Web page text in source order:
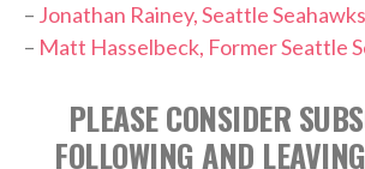
– Jonathan Rainey, Seattle
– Matt Hasselbeck, Former Seattle
PLEASE CONSIDER
FOLLOWING AND